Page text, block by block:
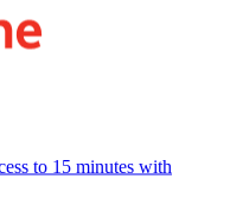
to 15 minutes with